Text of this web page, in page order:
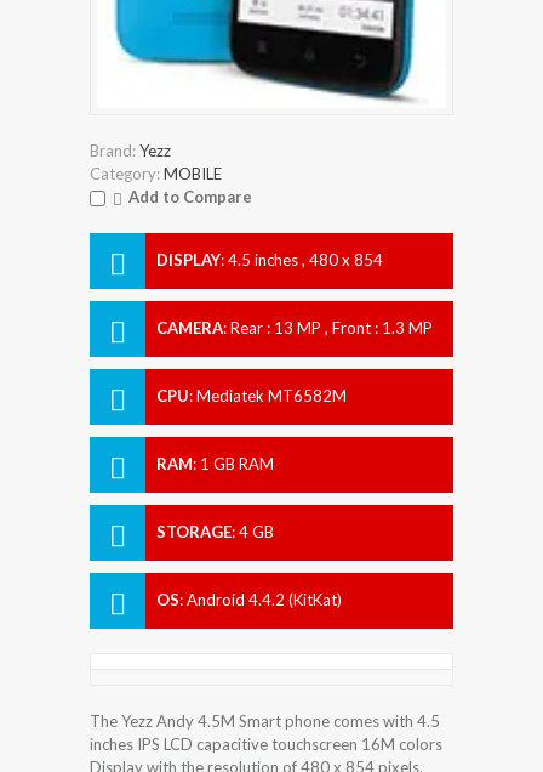
Brand:Yezz
Category:MOBILE
Add to Compare
DISPLAY:4.5 inches , 480 x 854
CAMERA:Rear : 13 MP , Front : 1.3 MP
CPU:Mediatek MT6582M
RAM: 1 GB RAM
STORAGE:4 GB
OS:Android 4.4.2 (KitKat)
The Yezz Andy 4.5M Smart phone comes with 4.5
inches IPS LCD capacitive touchscreen 16M colors
Display with the resolution of 480 x 854 pixels.